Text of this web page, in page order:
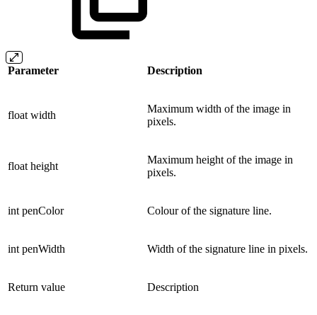
Parameter Description
float width
Maximum width of the image in
pixels.
float height
Maximum height of the image in
pixels.
int penColor Colour of the signature line.
int penWidth Width of the signature line in pixels.
Return value Description